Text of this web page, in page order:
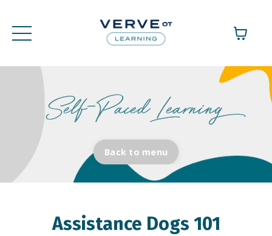
Back to menu
Assistance Dogs 101